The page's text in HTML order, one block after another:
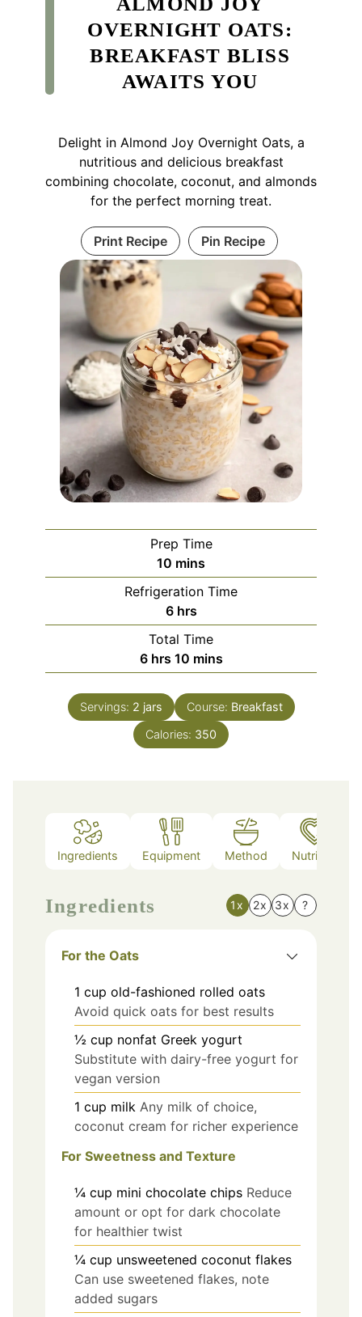
OVERNIGHT OATS:
BREAKFAST BLISS
AWAITS YOU
Delight in Almond Joy Overnight Oats, a
nutritious and delicious breakfast
combining chocolate, coconut, and almonds
for the perfect morning treat.
Print Recipe Pin Recipe
Prep Time
10 minutes
mins
Refrigeration Time
6hours
hrs
Total Time
6hours
hrs 10minutes
mins
Servings: 2 jars Course: Breakfast
Calories: 350
Ingredients Equipment Method Nutrition
Ingredients 1x 2x 3x ?
For the Oats
1 cup old-fashioned rolled oats
Avoid quick oats for best results
½ cup nonfat Greek yogurt
Substitute with dairy-free yogurt for
vegan version
1 cup milk Any milk of choice,
coconut cream for richer experience
For Sweetness and Texture
¼ cup mini chocolate chips Reduce
amount or opt for dark chocolate
for healthier twist
¼ cup unsweetened coconut flakes
Can use sweetened flakes, note
added sugars